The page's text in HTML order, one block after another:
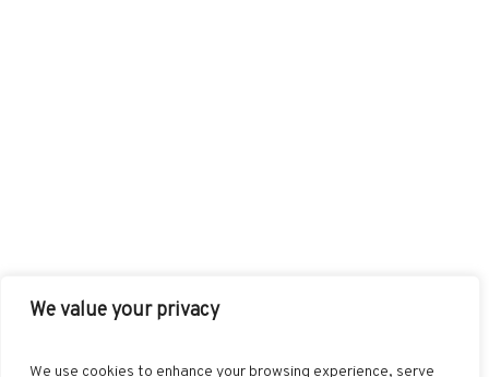
We value your privacy
We use cookies to enhance your browsing experience, serve